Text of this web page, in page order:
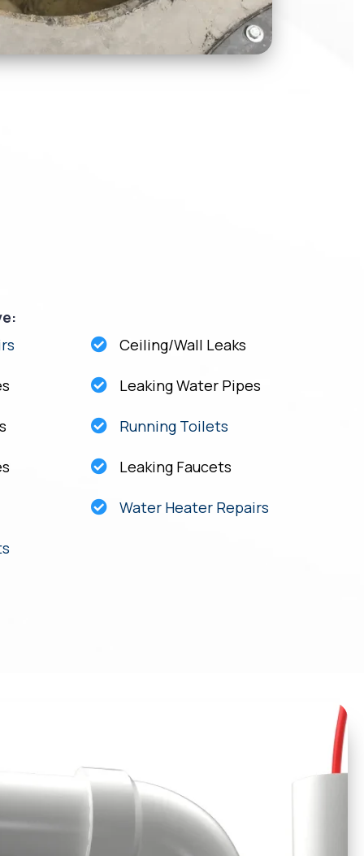
Ceiling/Wall Leaks
Leaking Water Pipes
Running Toilets
Leaking Faucets
Water Heater Repairs